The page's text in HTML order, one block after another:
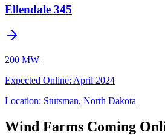
Ellendale 345
200 MW
Expected Online: April 2024
Location: Stutsman, North Dakota
Wind Farms Coming